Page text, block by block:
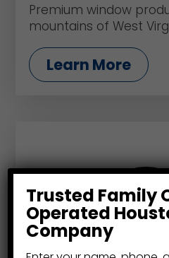
Premium window
mountains of West
Learn More
Trusted Family
Operated
Company